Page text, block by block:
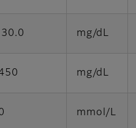
mg/dL
mg/dL
mmol/L